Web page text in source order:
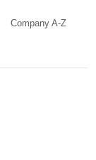
Company A-Z